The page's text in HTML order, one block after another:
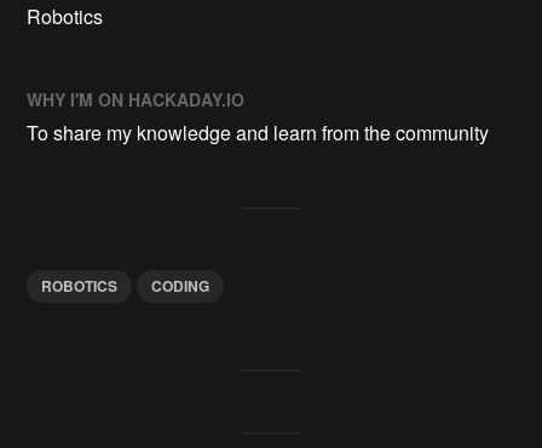
Robotics
WHY I'M ON HACKADAY.IO
To share my knowledge and learn from the community
ROBOTICS CODING